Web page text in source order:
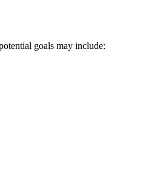
goals may include: